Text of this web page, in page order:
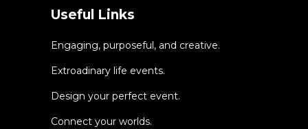
Useful Links
Engaging, purposeful, and creative.
Extroadinary life events.
Design your perfect event.
Connect your worlds.